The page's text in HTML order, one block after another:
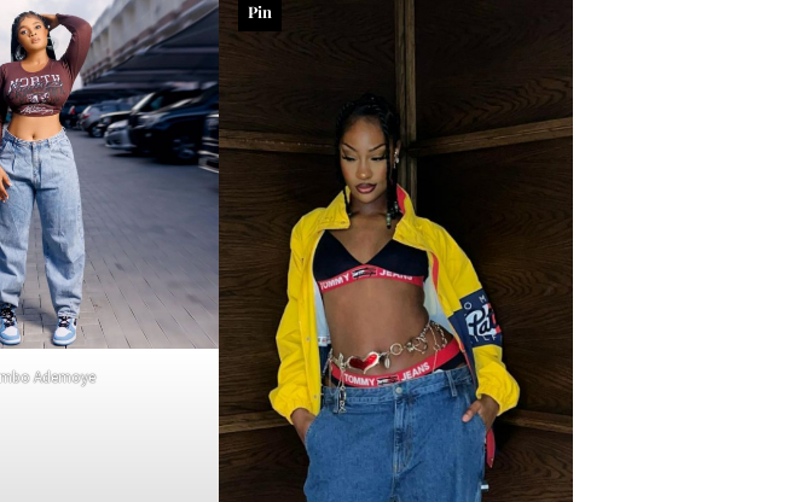
Ademoye
Pin